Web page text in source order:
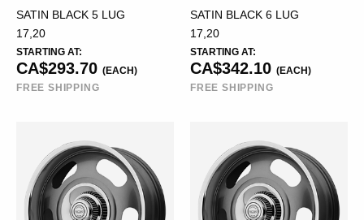
SATIN BLACK 5 LUG
17,20
STARTING AT:
CA$293.70 (EACH)
FREE SHIPPING
SATIN BLACK 6 LUG
17,20
STARTING AT:
CA$342.10 (EACH)
FREE SHIPPING